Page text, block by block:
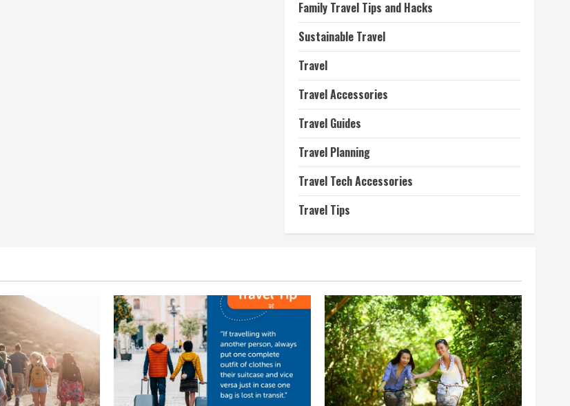
Family Travel Tips and Hacks
Sustainable Travel
Travel
Travel Accessories
Travel Guides
Travel Planning
Travel Tech Accessories
Travel Tips